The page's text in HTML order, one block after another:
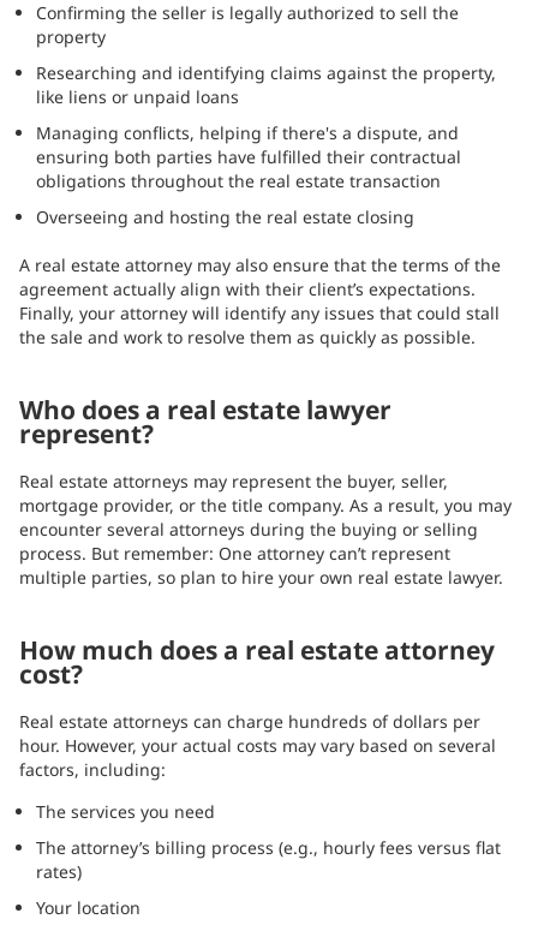
Confirming the seller is legally authorized to sell the
property
Researching and identifying claims against the property,
like liens or unpaid loans
Managing conflicts, helping if there's a dispute, and
ensuring both parties have fulfilled their contractual
obligations throughout the real estate transaction
Overseeing and hosting the real estate closing
A real estate attorney may also ensure that the terms of the
agreement actually align with their client’s expectations.
Finally, your attorney will identify any issues that could stall
the sale and work to resolve them as quickly as possible.
Who does a real estate lawyer
represent?
Real estate attorneys may represent the buyer, seller,
mortgage provider, or the title company. As a result, you may
encounter several attorneys during the buying or selling
process. But remember: One attorney can’t represent
multiple parties, so plan to hire your own real estate lawyer.
How much does a real estate attorney
cost?
Real estate attorneys can charge hundreds of dollars per
hour. However, your actual costs may vary based on several
factors, including:
The services you need
The attorney’s billing process (e.g., hourly fees versus flat
rates)
Your location